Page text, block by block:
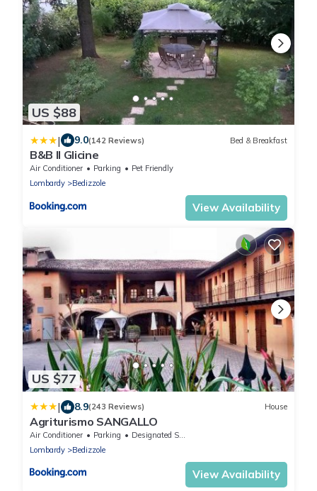
US $88
| 9.0(142 Reviews) Bed & Breakfast
B&B Il Glicine
Air Conditioner Parking
Pet Friendly
Lombardy
Bedizzole
View Availability
US $77
| 8.9(243 Reviews) House
Agriturismo SANGALLO
Air Conditioner Parking
Designated Smoking Area
Lombardy
Bedizzole
View Availability